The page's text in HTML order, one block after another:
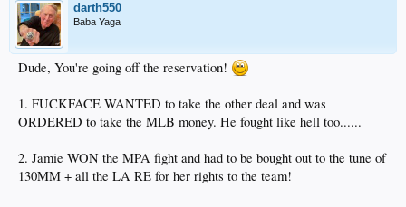
darth550
Baba Yaga
Dude, You're going off the reservation!
1. FUCKFACE WANTED to take the other deal and was
ORDERED to take the MLB money. He fought like hell too......
2. Jamie WON the MPA fight and had to be bought out to the tune of
130MM + all the LA RE for her rights to the team!